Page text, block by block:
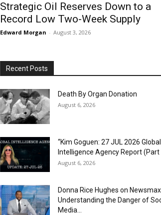
Strategic Oil Reserves Down to a
Record Low Two-Week Supply
Edward Morgan - August 3, 2026
Recent Posts
Death By Organ Donation
August 6, 2026
“Kim Goguen: 27 JUL 2026 Global
Intelligence Agency Report (Part
August 6, 2026
Donna Rice Hughes on
Understanding the Danger of
Media...